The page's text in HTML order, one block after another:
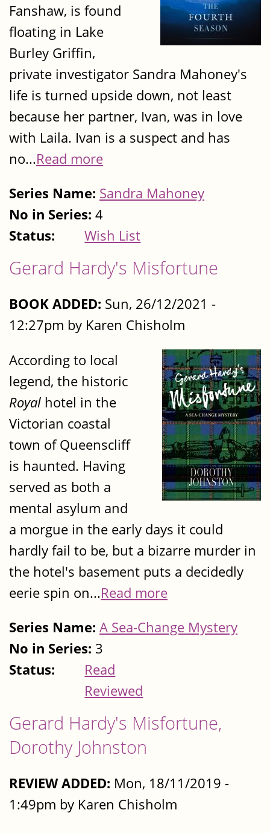
Fanshaw, is found
floating in Lake
Burley Griffin,
private investigator Sandra Mahoney's
life is turned upside down, not least
because her partner, Ivan, was in love
with Laila. Ivan is a suspect and has
no...Read more
Series Name: Sandra Mahoney
No in Series: 4
Status:
Wish List
Gerard Hardy's Misfortune
BOOK ADDED: Sun, 26/12/2021 -
12:27pm by Karen Chisholm
According to local
legend, the historic
Royal hotel in the
Victorian coastal
town of Queenscliff
is haunted. Having
served as both a
mental asylum and
a morgue in the early days it could
hardly fail to be, but a bizarre murder in
the hotel's basement puts a decidedly
eerie spin on...Read more
Series Name: A Sea-Change Mystery
No in Series: 3
Status:
Read
Reviewed
Gerard Hardy's Misfortune,
Dorothy Johnston
REVIEW ADDED: Mon, 18/11/2019 -
1:49pm by Karen Chisholm